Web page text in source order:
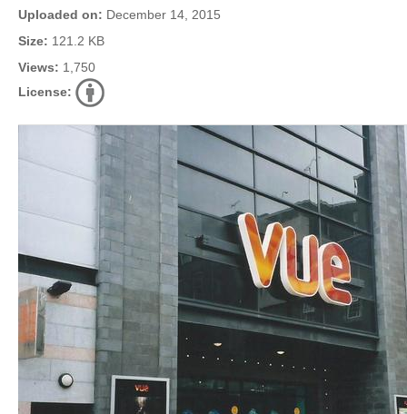
Uploaded on: December 14, 2015
Size: 121.2 KB
Views: 1,750
License: